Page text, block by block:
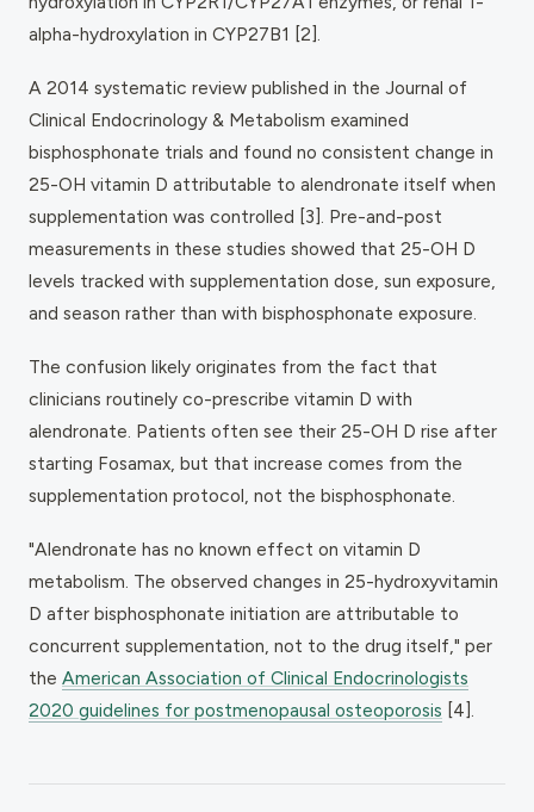
alpha-hydroxylation in CYP27B1 [2].
A 2014 systematic review published in the Journal of
Clinical Endocrinology & Metabolism examined
bisphosphonate trials and found no consistent change in
25-OH vitamin D attributable to alendronate itself when
supplementation was controlled [3]. Pre-and-post
measurements in these studies showed that 25-OH D
levels tracked with supplementation dose, sun exposure,
and season rather than with bisphosphonate exposure.
The confusion likely originates from the fact that
clinicians routinely co-prescribe vitamin D with
alendronate. Patients often see their 25-OH D rise after
starting Fosamax, but that increase comes from the
supplementation protocol, not the bisphosphonate.
"Alendronate has no known effect on vitamin D
metabolism. The observed changes in 25-hydroxyvitamin
D after bisphosphonate initiation are attributable to
concurrent supplementation, not to the drug itself," per
the American Association of Clinical Endocrinologists
2020 guidelines for postmenopausal osteoporosis [4].